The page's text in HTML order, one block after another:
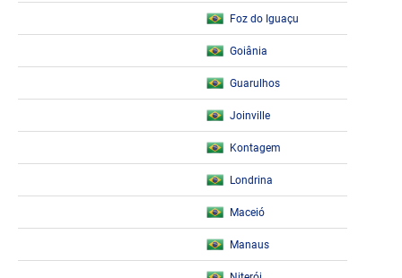
Foz do Iguaçu
Goiânia
Guarulhos
Joinville
Kontagem
Londrina
Maceió
Manaus